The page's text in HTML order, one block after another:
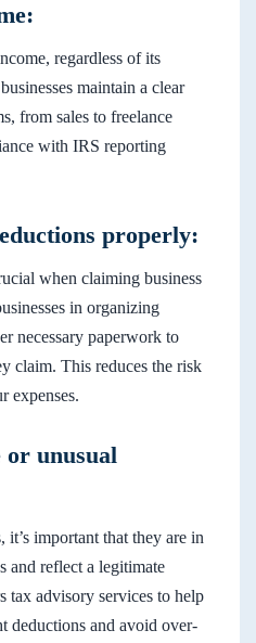
regardless of its
maintain a clear
from sales to freelance
with IRS reporting
properly:
when claiming business
in organizing
necessary paperwork to
claim. This reduces the risk
expenses.
or unusual
important that they are in
and reflect a legitimate
tax advisory services to help
deductions and avoid over-